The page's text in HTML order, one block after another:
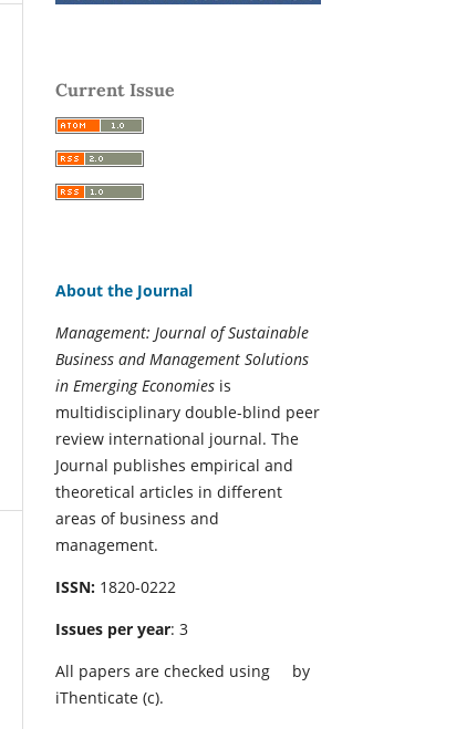
Current Issue
About the Journal
Management: Journal of Sustainable
Business and Management Solutions
in Emerging Economies is
multidisciplinary double-blind peer
review international journal. The
Journal publishes empirical and
theoretical articles in different
areas of business and
management.
ISSN: 1820-0222
Issues per year: 3
All papers are checked using
by
iThenticate (c).